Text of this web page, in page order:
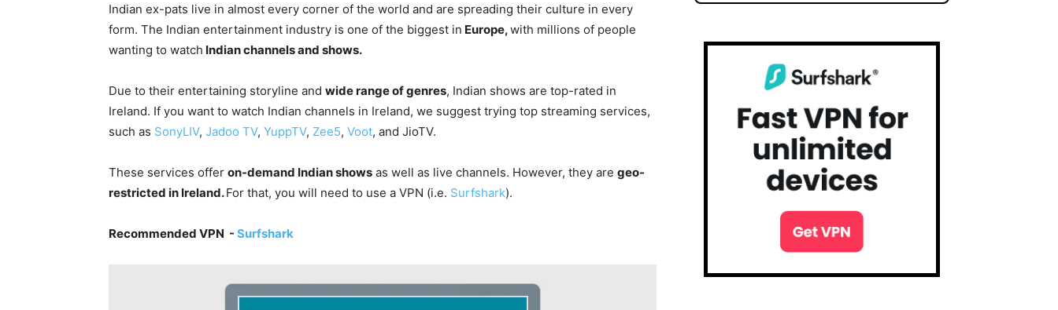
Indian ex-pats live in almost every corner of the world and are spreading their culture in every
form. The Indian entertainment industry is one of the biggest in Europe,with millions of people
wanting to watch Indian channels and shows.
Due to their entertaining storyline and wide range of genres, Indian shows are top-rated in
Ireland. If you want to watch Indian channels in Ireland, we suggest trying top streaming services,
such as SonyLIV, Jadoo TV, YuppTV, Zee5, Voot, and JioTV.
These services offer on-demand Indian shows as well as live channels. However, they are geo-
restricted in Ireland.For that, you will need to use a VPN (i.e. Surfshark).
Recommended VPN - Surfshark